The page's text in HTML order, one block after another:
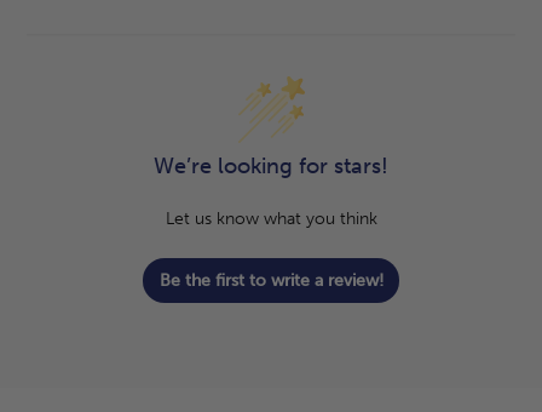
We’re looking for stars!
Let us know what you think
Be the first to write a review!